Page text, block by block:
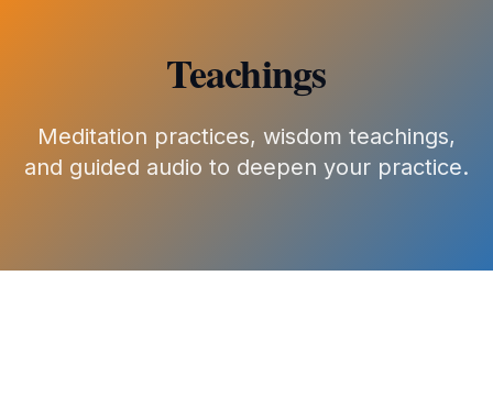
Teachings
Meditation practices, wisdom teachings,
and guided audio to deepen your practice.